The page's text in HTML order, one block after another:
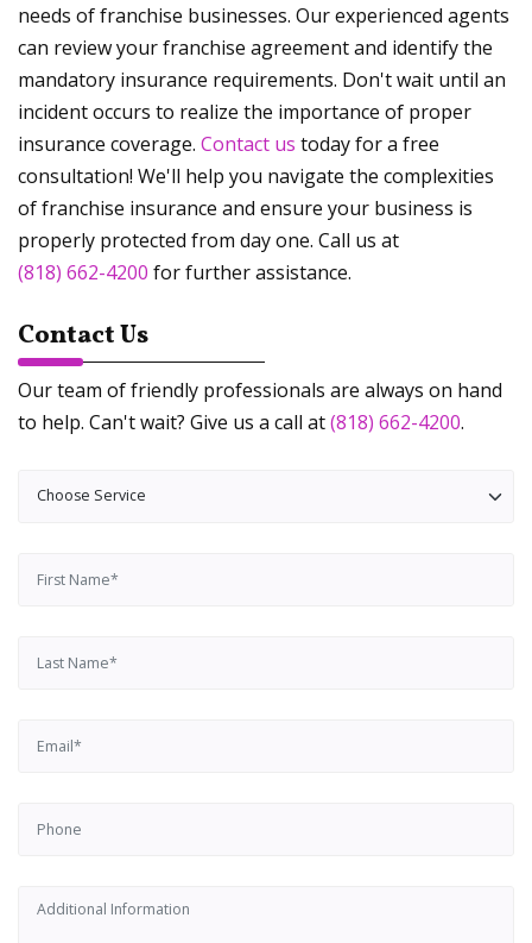
needs of franchise businesses. Our experienced agents
can review your franchise agreement and identify the
mandatory insurance requirements. Don't wait until an
incident occurs to realize the importance of proper
insurance coverage. Contact us today for a free
consultation! We'll help you navigate the complexities
of franchise insurance and ensure your business is
properly protected from day one. Call us at
(818) 662-4200 for further assistance.
Contact Us
Our team of friendly professionals are always on hand
to help. Can't wait? Give us a call at(818) 662-4200.